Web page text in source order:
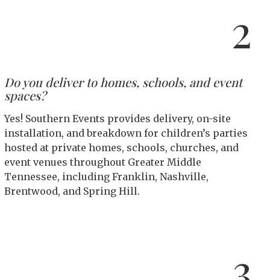
2
Do you deliver to homes, schools, and event
spaces?
Yes! Southern Events provides delivery, on-site
installation, and breakdown for children’s parties
hosted at private homes, schools, churches, and
event venues throughout Greater Middle
Tennessee, including Franklin, Nashville,
Brentwood, and Spring Hill.